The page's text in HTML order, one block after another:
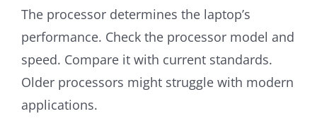
The processor determines the laptop’s
performance. Check the processor model and
speed. Compare it with current standards.
Older processors might struggle with modern
applications.